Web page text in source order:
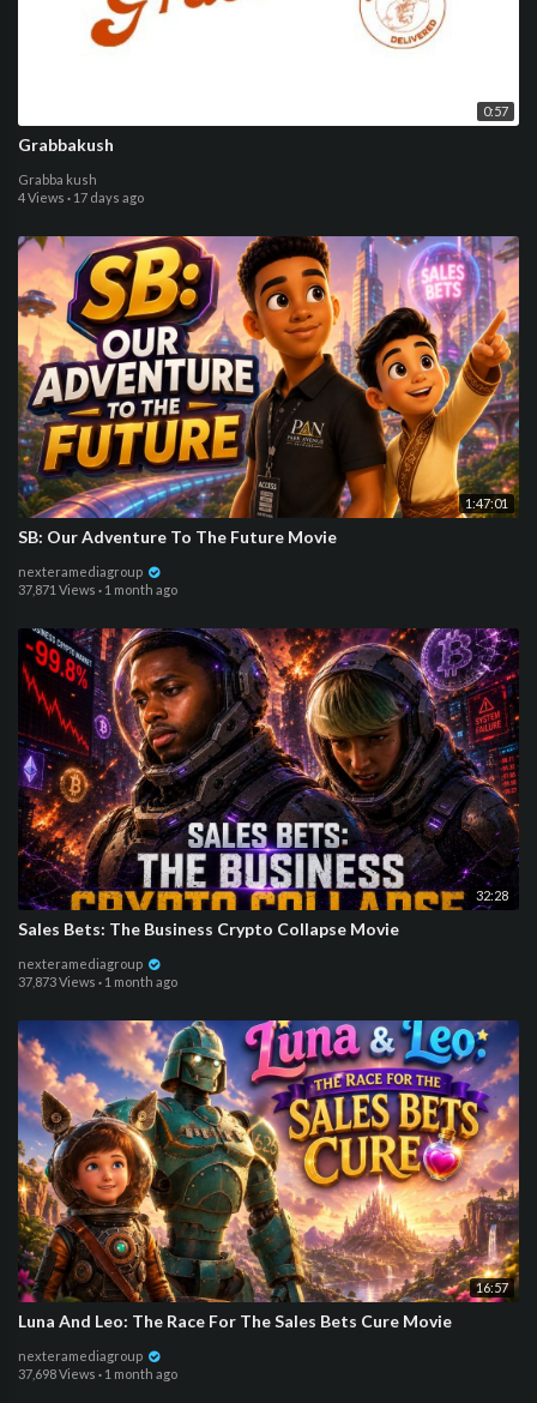
0:57
Grabbakush
Grabba kush
4 Views · 17 days ago
1:47:01
SB: Our Adventure To The Future Movie
nexteramediagroup
37,871 Views · 1 month ago
32:28
Sales Bets: The Business Crypto Collapse Movie
nexteramediagroup
37,873 Views · 1 month ago
16:57
Luna And Leo: The Race For The Sales Bets Cure Movie
nexteramediagroup
37,698 Views · 1 month ago